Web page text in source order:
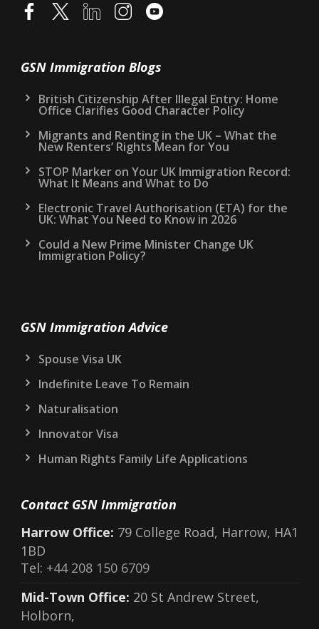
GSN Immigration Blogs
British Citizenship After Illegal Entry: Home
Office Clarifies Good Character Policy
Migrants and Renting in the UK – What the
New Renters’ Rights Mean for You
STOP Marker on Your UK Immigration Record:
What It Means and What to Do
Electronic Travel Authorisation (ETA) for the
UK: What You Need to Know in 2026
Could a New Prime Minister Change UK
Immigration Policy?
GSN Immigration Advice
Spouse Visa UK
Indefinite Leave To Remain
Naturalisation
Innovator Visa
Human Rights Family Life Applications
Contact GSN Immigration
Harrow Office: 79 College Road, Harrow, HA1
1BD
Tel: +44 208 150 6709
Mid-Town Office: 20 St Andrew Street,
Holborn,